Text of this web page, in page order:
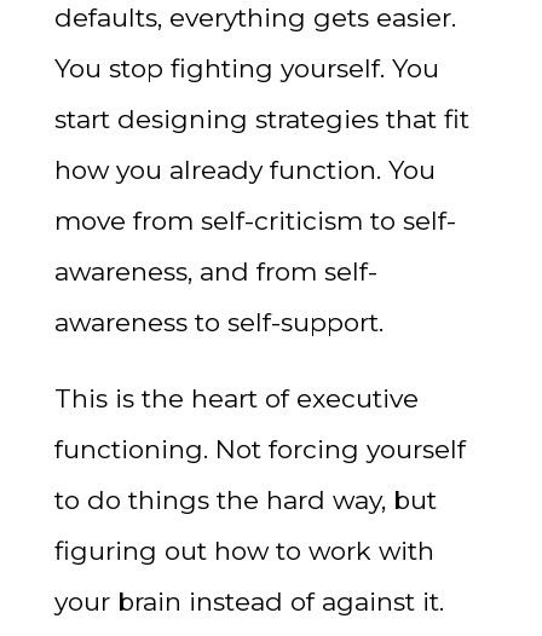
defaults, everything gets easier.
You stop fighting yourself. You
start designing strategies that fit
how you already function. You
move from self-criticism to self-
awareness, and from self-
awareness to self-support.
This is the heart of executive
functioning. Not forcing yourself
to do things the hard way, but
figuring out how to work with
your brain instead of against it.